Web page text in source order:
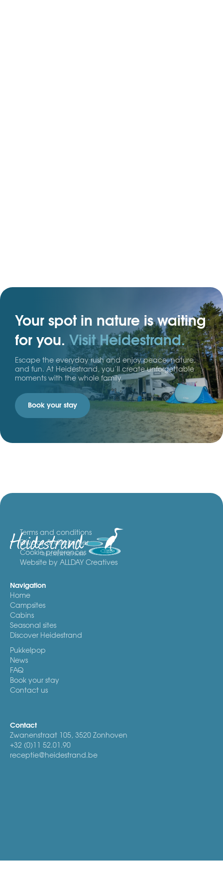
Your spot in nature is waiting
for you. Visit Heidestrand.
Escape the everyday rush and enjoy peace, nature,
and fun. At Heidestrand, you’ll create unforgettable
moments with the whole family.
Book your stay
Navigation
Home
Campsites
Cabins
Seasonal sites
Discover Heidestrand
Pukkelpop
News
FAQ
Book your stay
Contact us
Contact
Zwanenstraat 105, 3520 Zonhoven
+32 (0)11 52.01.90
receptie@heidestrand.be
Terms and conditions
Privacy & disclaimer
Cookie preferences
Website by ALLDAY Creatives